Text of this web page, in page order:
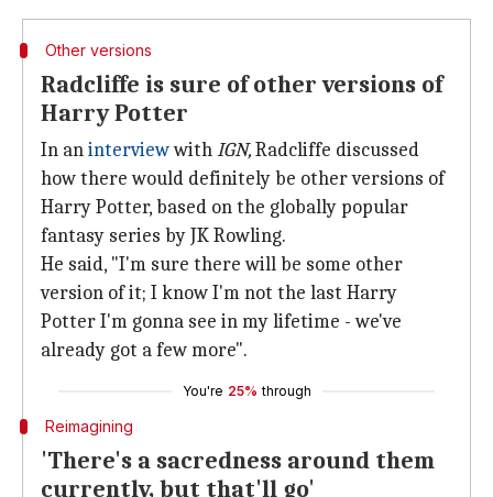
Other versions
Radcliffe is sure of other versions of
Harry Potter
In aninterviewwithIGN,Radcliffe discussed
how there would definitely be other versions of
Harry Potter, based on the globally popular
fantasy series by JK Rowling.
He said, "I'm sure there will be some other
version of it; I know I'm not the last Harry
Potter I'm gonna see in my lifetime - we've
already got a few more".
You're 25% through
Reimagining
'There's a sacredness around them
currently, but that'll go'